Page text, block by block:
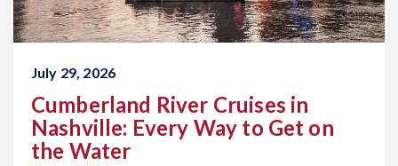
July 29, 2026
Cumberland River Cruises in
Nashville: Every Way to Get on
the Water